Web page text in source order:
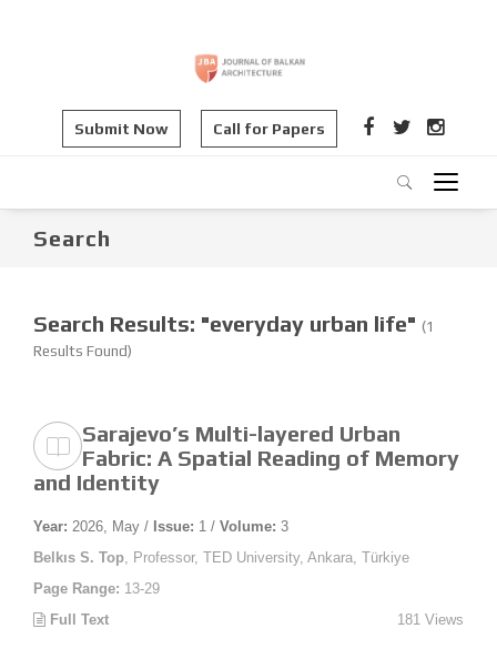
Submit Now Call for Papers
Search
Search Results: "everyday urban life" (1
Results Found)
Sarajevo’s Multi-layered Urban
Fabric: A Spatial Reading of Memory
and Identity
Year: 2026, May / Issue: 1 / Volume: 3
Belkıs S. Top , Professor, TED University, Ankara, Türkiye
Page Range: 13-29
Full Text
181 Views